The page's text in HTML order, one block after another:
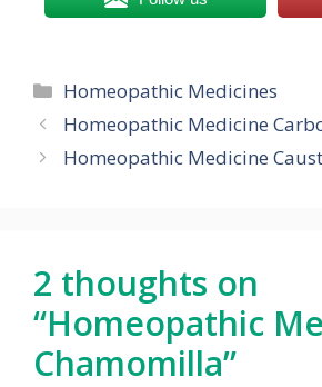
Categories
Homeopathic Medicines
Homeopathic Medicine
Homeopathic Medicine
2 thoughts on
“Homeopathic
Chamomilla”